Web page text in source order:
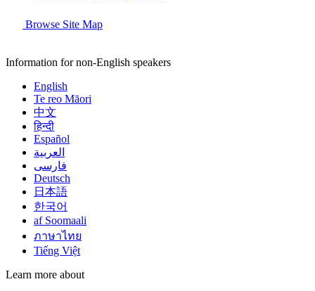
Browse Site Map
Information for non-English speakers
English
Te reo Māori
中文
हिन्दी
Español
العربية
فارسی
Deutsch
日本語
한국어
af Soomaali
ภาษาไทย
Tiếng Việt
Learn more about